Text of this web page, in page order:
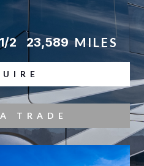
2
23,589 MILES
TRADE